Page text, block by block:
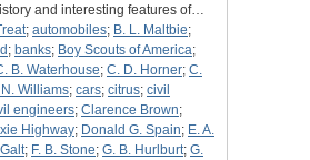
and interesting features of…
; automobiles; B. L. Maltbie;
; banks; Boy Scouts of America;
B. Waterhouse; C. D. Horner; C.
Williams; cars; citrus; civil
engineers; Clarence Brown;
Highway; Donald G. Spain; E. A.
; F. B. Stone; G. B. Hurlburt; G.